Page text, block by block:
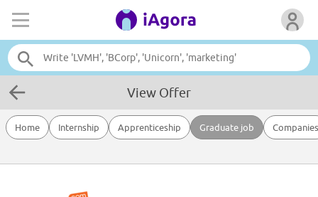
View Offer
Home Internship Apprenticeship Graduate job Companies